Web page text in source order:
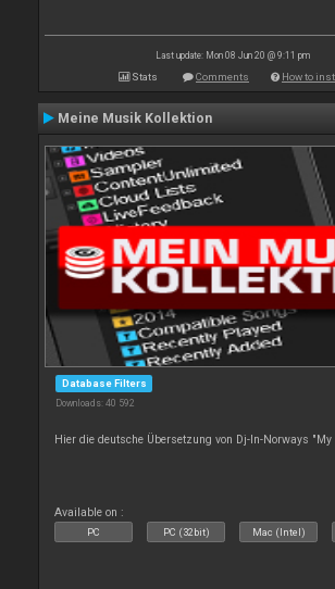
Last update: Mon 08 Jun 20 @ 9:11 pm
Stats Comments How to
Meine Musik Kollektion
Database Filters
Downloads: 40 592
Hier die deutsche Übersetzung von Dj-In-Norways
Available on :
PC PC (32bit) Mac (Intel)